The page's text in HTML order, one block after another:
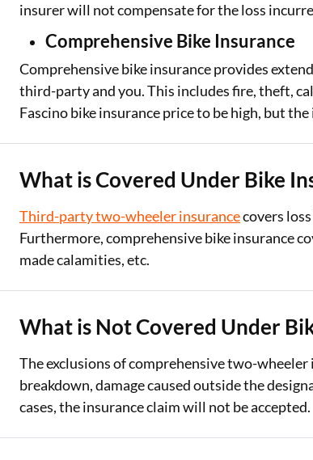
insurer will not compensate for the loss
Comprehensive Bike Insurance
Comprehensive bike insurance provides
third-party and you. This includes fire, theft,
Fascino bike insurance price to be high, but
What is Covered Under Bike
Third-party two-wheeler insurancecovers
Furthermore, comprehensive bike insurance
made calamities, etc.
What is Not Covered Under
The exclusions of comprehensive two-
breakdown, damage caused outside the
cases, the insurance claim will not be accepted.